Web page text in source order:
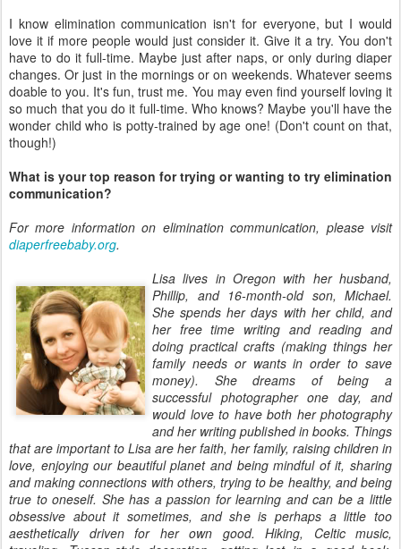
I know elimination communication isn't for everyone, but I would
love it if more people would just consider it. Give it a try. You don't
have to do it full-time. Maybe just after naps, or only during diaper
changes. Or just in the mornings or on weekends. Whatever seems
doable to you. It's fun, trust me. You may even find yourself loving it
so much that you do it full-time. Who knows? Maybe you'll have the
wonder child who is potty-trained by age one! (Don't count on that,
though!)
What is your top reason for trying or wanting to try elimination
communication?
For more information on elimination communication, please visit
diaperfreebaby.org.
Lisa lives in Oregon with her husband,
Phillip, and 16-month-old son, Michael.
She spends her days with her child, and
her free time writing and reading and
doing practical crafts (making things her
family needs or wants in order to save
money). She dreams of being a
successful photographer one day, and
would love to have both her photography
and her writing published in books. Things
that are important to Lisa are her faith, her family, raising children in
love, enjoying our beautiful planet and being mindful of it, sharing
and making connections with others, trying to be healthy, and being
true to oneself. She has a passion for learning and can be a little
obsessive about it sometimes, and she is perhaps a little too
aesthetically driven for her own good. Hiking, Celtic music,